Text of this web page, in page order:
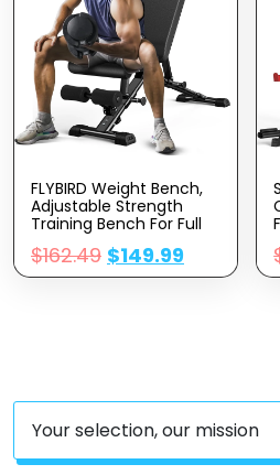
FLYBIRD Weight Bench,
Adjustable Strength
Training Bench For Full
Body Workout With Fast
Folding-New Version
$162.49 $149.99
Your selection, our mission